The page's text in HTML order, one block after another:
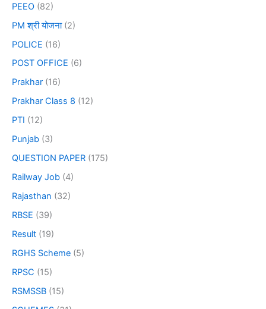
PEEO (82)
PM श्री योजना(2)
POLICE (16)
POST OFFICE (6)
Prakhar (16)
Prakhar Class 8 (12)
PTI (12)
Punjab (3)
QUESTION PAPER (175)
Railway Job (4)
Rajasthan (32)
RBSE (39)
Result (19)
RGHS Scheme (5)
RPSC (15)
RSMSSB (15)